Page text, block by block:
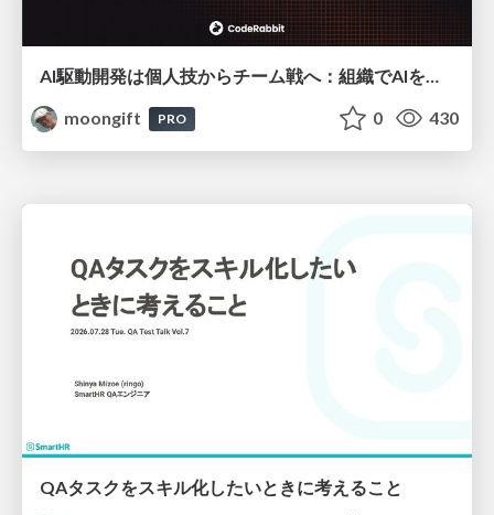
AI駆動開発は個人技からチーム戦へ：組織でAIを使いこなすための実践設計
moongift
PRO 0 430
QAタスクをスキル化したいときに考えること